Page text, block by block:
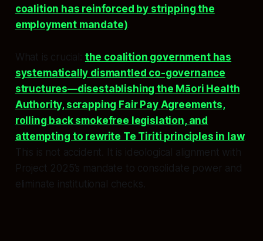
coalition has reinforced by stripping the
employment mandate)
What is crucial: the coalition government has
systematically dismantled co-governance
structures—disestablishing the Māori Health
Authority, scrapping Fair Pay Agreements,
rolling back smokefree legislation, and
attempting to rewrite Te Tiriti principles in law.
This is not accident. It is ideological alignment with
Project 2025’s mandate to consolidate power and
eliminate institutional checks.